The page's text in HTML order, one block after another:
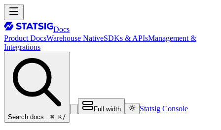
Docs
Product DocsWarehouse NativeSDKs & APIsManagement &
Integrations
Search docs…⌘ K/
Full width Statsig Console